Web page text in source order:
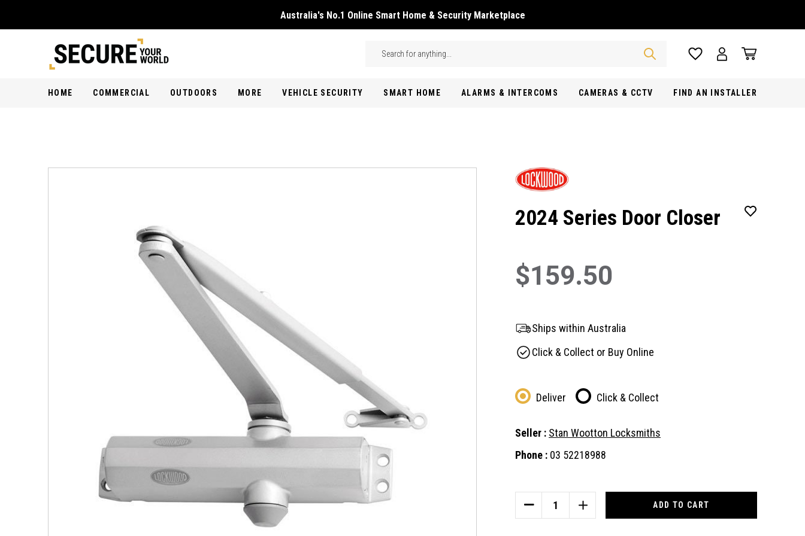
Australia's No.1 Online Smart Home & Security Marketplace
Search
HOME COMMERCIAL OUTDOORS MORE VEHICLE SECURITY SMART HOME ALARMS & INTERCOMS CAMERAS & CCTV FIND AN INSTALLER
2024 Series Door Closer
$159.50
Ships within Australia
Click & Collect or Buy Online
Deliver Click & Collect
Seller : Stan Wootton Locksmiths
Phone : 03 52218988
DECREASE
QUANTITY
INCREASE
QUANTITY